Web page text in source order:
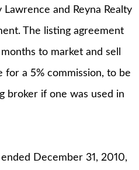
and Reyna Realty
The listing agreement
to market and sell
for a 5% commission, to be
broker if one was used in
December 31, 2010,